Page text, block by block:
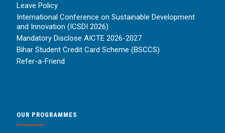
Leave Policy
International Conference on Sustainable Development
and Innovation (ICSDI 2026)
Mandatory Disclose AICTE 2026-2027
Bihar Student Credit Card Scheme (BSCCS)
Refer-a-Friend
OUR PROGRAMMES